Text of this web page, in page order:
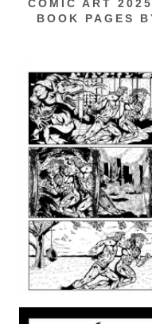
COMIC ART
BOOK PAGES